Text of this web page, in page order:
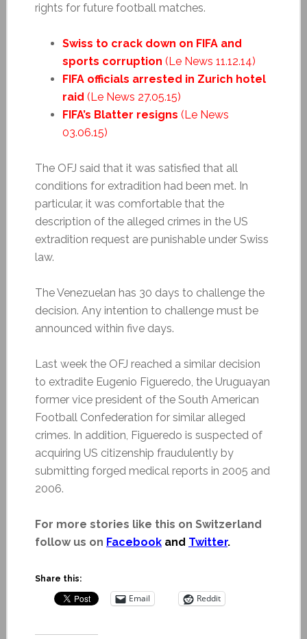
rights for future football matches.
Swiss to crack down on FIFA and
sports corruption (Le News 11.12.14)
FIFA officials arrested in Zurich hotel
raid (Le News 27.05.15)
FIFA’s Blatter resigns (Le News
03.06.15)
The OFJ said that it was satisfied that all
conditions for extradition had been met. In
particular, it was comfortable that the
description of the alleged crimes in the US
extradition request are punishable under Swiss
law.
The Venezuelan has 30 days to challenge the
decision. Any intention to challenge must be
announced within five days.
Last week the OFJ reached a similar decision
to extradite Eugenio Figueredo, the Uruguayan
former vice president of the South American
Football Confederation for similar alleged
crimes. In addition, Figueredo is suspected of
acquiring US citizenship fraudulently by
submitting forged medical reports in 2005 and
2006.
For more stories like this on Switzerland
follow us on Facebookand Twitter.
Share this:
Email Reddit